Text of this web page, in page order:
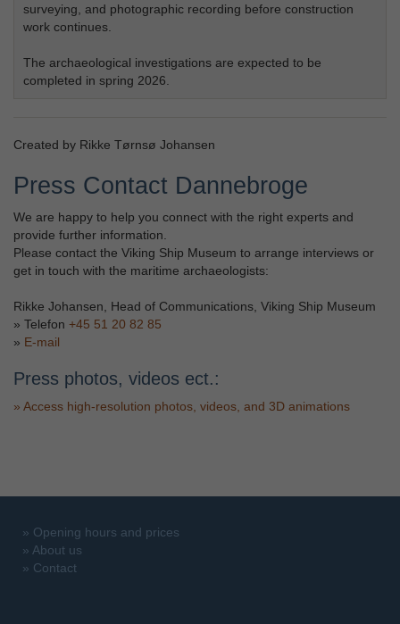
surveying, and photographic recording before construction
work continues.
The archaeological investigations are expected to be
completed in spring 2026.
Created by Rikke Tørnsø Johansen
Press Contact Dannebroge
We are happy to help you connect with the right experts and
provide further information.
Please contact the Viking Ship Museum to arrange interviews or
get in touch with the maritime archaeologists:
Rikke Johansen, Head of Communications, Viking Ship Museum
» Telefon +45 51 20 82 85
» E-mail
Press photos, videos ect.:
» Access high-resolution photos, videos, and 3D animations
» Opening hours and prices
» About us
» Contact